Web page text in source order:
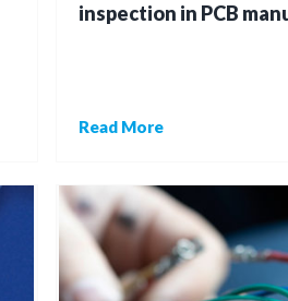
inspection in PCB
Read More